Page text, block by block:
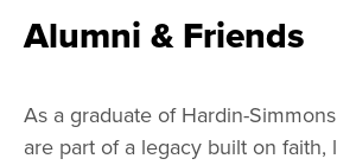
Alumni & Friends
As a graduate of Hardin-
are part of a legacy built on faith,